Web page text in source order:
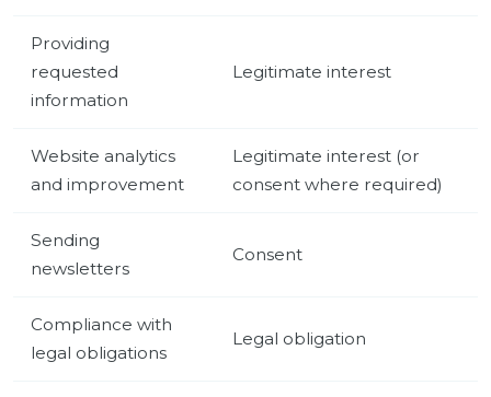
Providing
requested
information
Legitimate interest
Website analytics
and improvement
Legitimate interest (or
consent where required)
Sending
newsletters
Consent
Compliance with
legal obligations
Legal obligation